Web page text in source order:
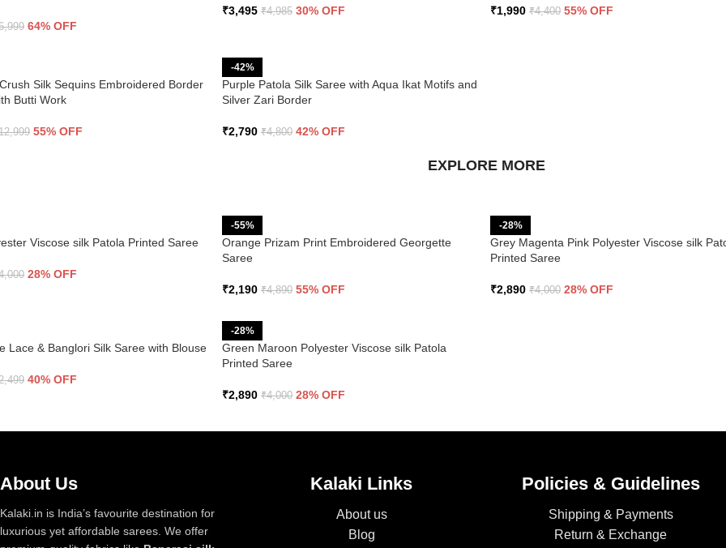
64% OFF
₹3,495 ₹4,985 30% OFF ₹1,990 ₹4,400 55% OFF
Silk Sequins Embroidered Border
Butti Work
55% OFF
-42%
Purple Patola Silk Saree with Aqua Ikat Motifs and
Silver Zari Border
₹2,790 ₹4,800 42% OFF
EXPLORE MORE
Viscose silk Patola Printed Saree
28% OFF
-55%
Orange Prizam Print Embroidered Georgette
Saree
₹2,190 ₹4,890 55% OFF
-28%
Grey Magenta Pink Polyester Viscose silk
Printed Saree
₹2,890 ₹4,000 28% OFF
Lace & Banglori Silk Saree with Blouse
40% OFF
-28%
Green Maroon Polyester Viscose silk Patola
Printed Saree
₹2,890 ₹4,000 28% OFF
About Us
Kalaki.in is India’s favourite destination for
luxurious yet affordable sarees. We offer
Kalaki Links
About us
Blog
Policies & Guidelines
Shipping & Payments
Return & Exchange